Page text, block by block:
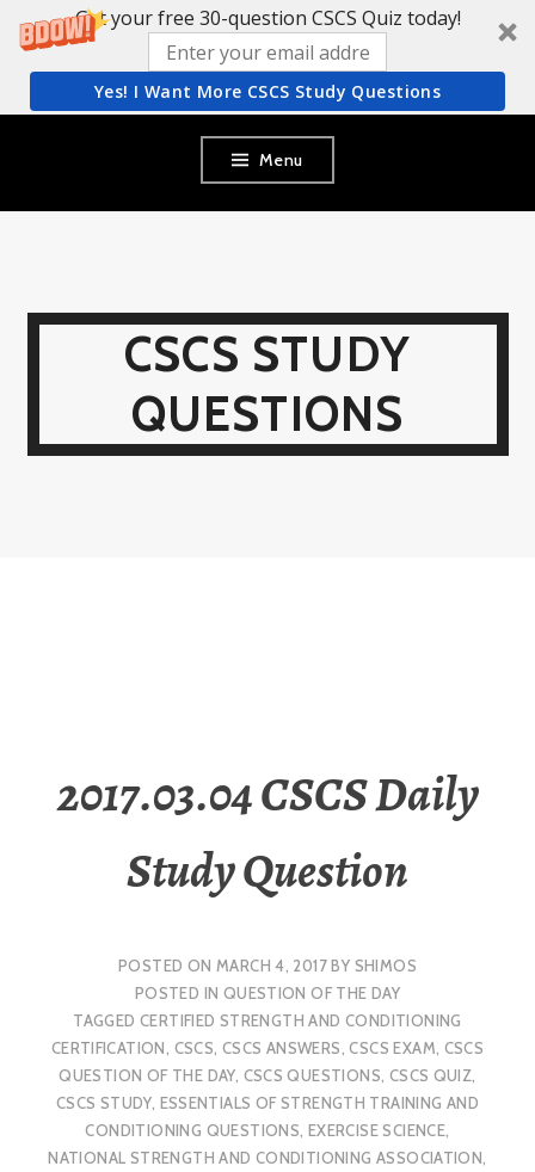
Get your free 30-question CSCS Quiz today!
Yes! I Want More CSCS Study Questions
content
Menu
CSCS STUDY
QUESTIONS
2017.03.04 CSCS Daily
Study Question
POSTED ON MARCH 4, 2017BY SHIMOS
POSTED IN QUESTION OF THE DAY
TAGGEDCERTIFIED STRENGTH AND CONDITIONING
CERTIFICATION, CSCS, CSCS ANSWERS,CSCS EXAM, CSCS
QUESTION OF THE DAY, CSCS QUESTIONS, CSCS QUIZ,
CSCS STUDY, ESSENTIALS OF STRENGTH TRAINING AND
CONDITIONING QUESTIONS, EXERCISE SCIENCE,
NATIONAL STRENGTH AND CONDITIONING ASSOCIATION,